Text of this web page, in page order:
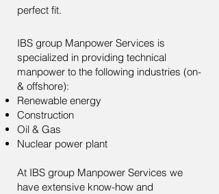
perfect fit.
IBS group Manpower Services is
specialized in providing technical
manpower to the following industries (on-
& offshore):
Renewable energy​
Construction
Oil & Gas
Nuclear power plant
At IBS group Manpower Services we
have extensive know-how and